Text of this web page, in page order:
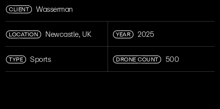
CLIENT Wasserman
LOCATION Newcastle, UK YEAR 2025
TYPE Sports DRONE COUNT 500